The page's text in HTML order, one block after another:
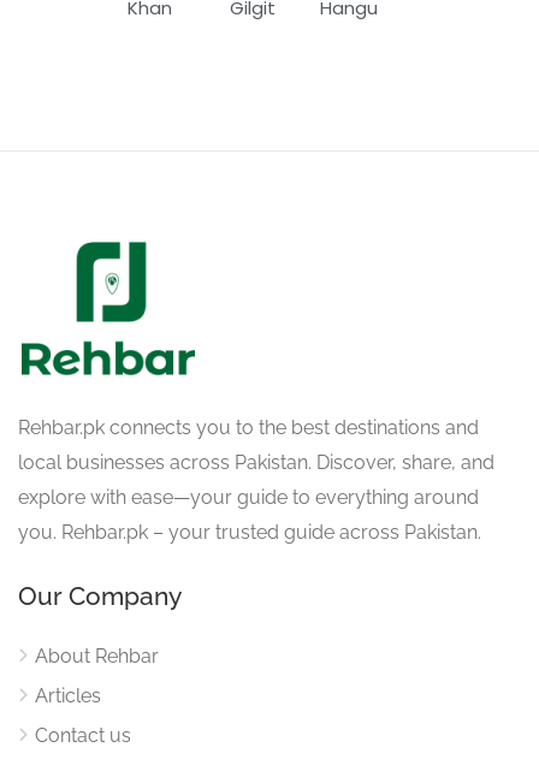
Khan
Gilgit
Hangu
Rehbar.pk connects you to the best destinations and
local businesses across Pakistan. Discover, share, and
explore with ease—your guide to everything around
you. Rehbar.pk – your trusted guide across Pakistan.
Our Company
About Rehbar
Articles
Contact us